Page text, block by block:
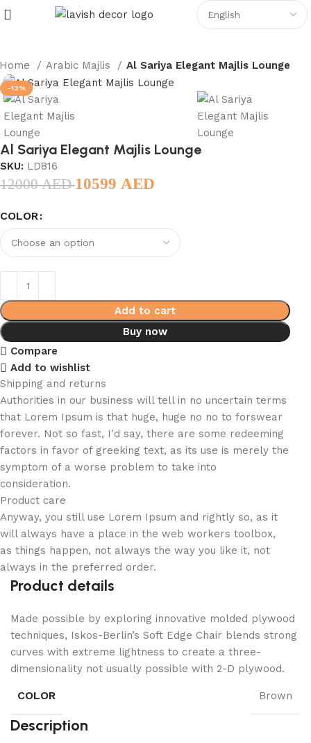
Home Arabic Majlis Al Sariya Elegant Majlis Lounge
-12%
Al Sariya Elegant Majlis Lounge
SKU: LD816
12000AED10599AED
COLOR
Add to cart
Buy now
Compare
Add to wishlist
Shipping and returns
Authorities in our business will tell in no uncertain terms
that Lorem Ipsum is that huge, huge no no to forswear
forever. Not so fast, I'd say, there are some redeeming
factors in favor of greeking text, as its use is merely the
symptom of a worse problem to take into
consideration.
Product care
Anyway, you still use Lorem Ipsum and rightly so, as it
will always have a place in the web workers toolbox,
as things happen, not always the way you like it, not
always in the preferred order.
Product details
Made possible by exploring innovative molded plywood
techniques, Iskos-Berlin’s Soft Edge Chair blends strong
curves with extreme lightness to create a three-
dimensionality not usually possible with 2-D plywood.
COLOR Brown
Description